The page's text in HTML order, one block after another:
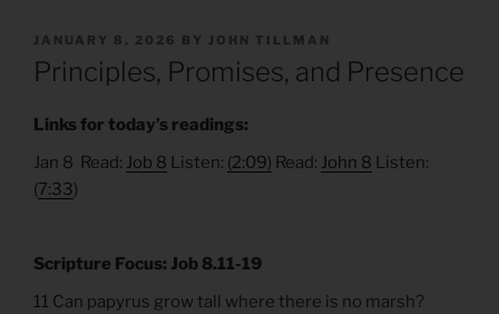
POSTED
ON
JANUARY 8, 2026 BY JOHN TILLMAN
Principles, Promises, and Presence
Links for today’s readings:
Jan 8 Read: Job 8 Listen: (2:09) Read: John 8 Listen:
(7:33)
Scripture Focus: Job 8.11-19
11 Can papyrus grow tall where there is no marsh?